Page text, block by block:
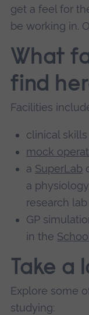
get a feel for
be working in.
What
find
Facilities
clinical
mock
a SuperLab
a
research lab
GP
in the
Take a
Explore some
studying: